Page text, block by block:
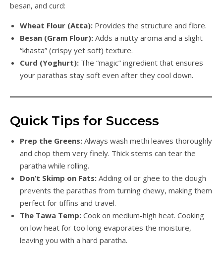
besan, and curd:
Wheat Flour (Atta): Provides the structure and fibre.
Besan (Gram Flour): Adds a nutty aroma and a slight
“khasta” (crispy yet soft) texture.
Curd (Yoghurt): The “magic” ingredient that ensures
your parathas stay soft even after they cool down.
Quick Tips for Success
Prep the Greens: Always wash methi leaves thoroughly
and chop them very finely. Thick stems can tear the
paratha while rolling.
Don’t Skimp on Fats: Adding oil or ghee to the dough
prevents the parathas from turning chewy, making them
perfect for tiffins and travel.
The Tawa Temp: Cook on medium-high heat. Cooking
on low heat for too long evaporates the moisture,
leaving you with a hard paratha.